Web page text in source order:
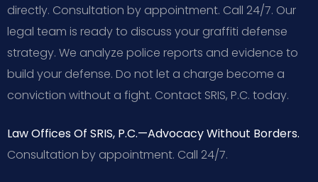
directly. Consultation by appointment. Call 24/7. Our
legal team is ready to discuss your graffiti defense
strategy. We analyze police reports and evidence to
build your defense. Do not let a charge become a
conviction without a fight. Contact SRIS, P.C. today.
Law Offices Of SRIS, P.C.—Advocacy Without Borders.
Consultation by appointment. Call 24/7.